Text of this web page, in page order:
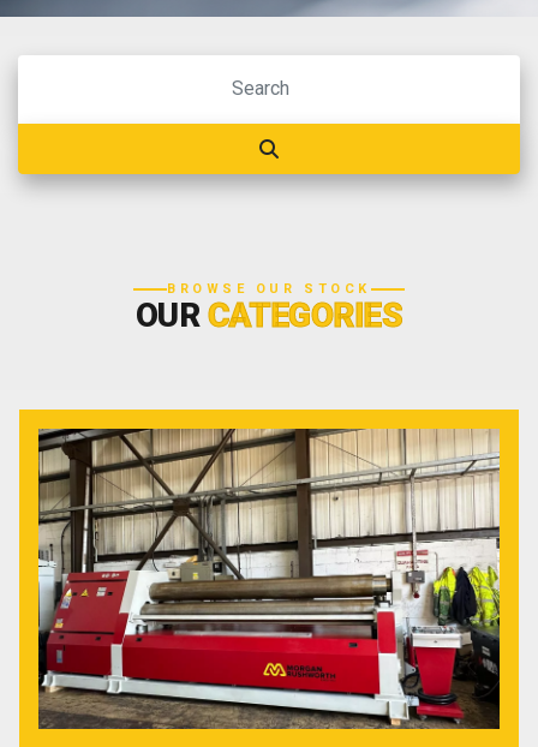
BROWSE OUR STOCK
OURCATEGORIES